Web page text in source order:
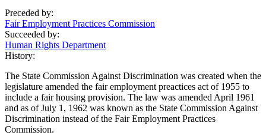
Preceded by:
Fair Employment Practices Commission
Succeeded by:
Human Rights Department
History:
The State Commission Against Discrimination was created when the
legislature amended the fair employment preactices act of 1955 to
include a fair housing provision. The law was amended April 1961
and as of July 1, 1962 was known as the State Commission Against
Discrimination instead of the Fair Employment Practices
Commission.